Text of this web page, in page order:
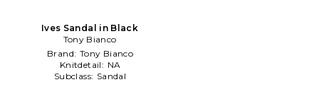
Ives Sandal in Black
Tony Bianco
Brand: Tony Bianco
Knitdetail: NA
Subclass: Sandal